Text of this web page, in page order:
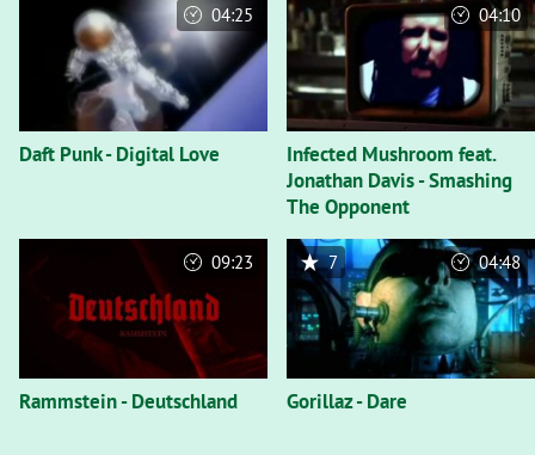
Daft Punk - Digital Love
04:25
Infected Mushroom feat.
Jonathan Davis - Smashing
The Opponent
04:10
Rammstein - Deutschland
09:23
Gorillaz - Dare
7 04:48